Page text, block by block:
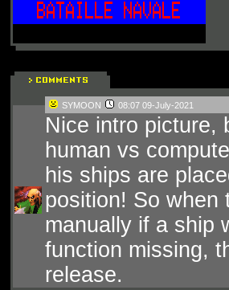
SYMOON 08:07 09-July-2021
Nice intro picture,
human vs
his ships are
position! So when
manually if a ship
function missing,
release.